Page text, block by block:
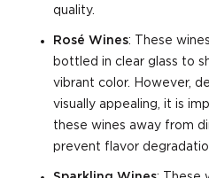
quality.
Rosé Wines: These
bottled in clear glass to
vibrant color. However,
visually appealing, it is
these wines away from
prevent flavor